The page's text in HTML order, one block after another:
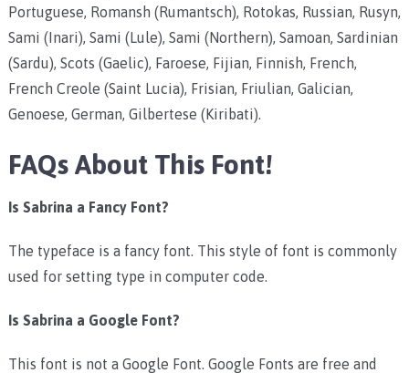
Portuguese, Romansh (Rumantsch), Rotokas, Russian, Rusyn,
Sami (Inari), Sami (Lule), Sami (Northern), Samoan, Sardinian
(Sardu), Scots (Gaelic), Faroese, Fijian, Finnish, French,
French Creole (Saint Lucia), Frisian, Friulian, Galician,
Genoese, German, Gilbertese (Kiribati).
FAQs About This Font!
Is Sabrina a Fancy Font?
The typeface is a fancy font. This style of font is commonly
used for setting type in computer code.
Is Sabrina a Google Font?
This font is not a Google Font. Google Fonts are free and